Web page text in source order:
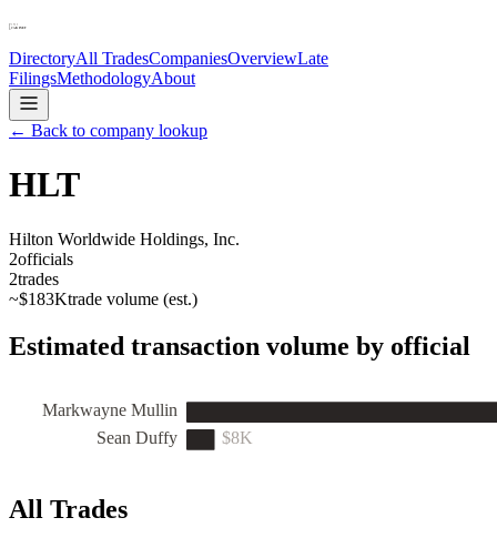
DirectoryAll TradesCompaniesOverviewLate
FilingsMethodologyAbout
← Back to company lookup
HLT
Hilton Worldwide Holdings, Inc.
2officials
2trades
~$183Ktrade volume (est.)
Estimated transaction volume by official
Markwayne Mullin
Sean Duffy
$8K
All Trades